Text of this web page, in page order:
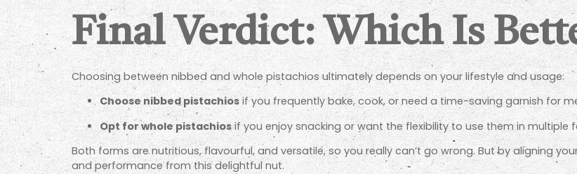
Final Verdict: Which Is
Choosing between nibbed and whole pistachios ultimately depends on your lifestyle and usage:
Choose nibbed pistachios if you frequently bake, cook, or need a time-saving garnish for
Opt for whole pistachiosif you enjoy snacking or want the flexibility to use them in multiple
Both forms are nutritious, flavourful, and versatile, so you really can’t go wrong. But by aligning
and performance from this delightful nut.